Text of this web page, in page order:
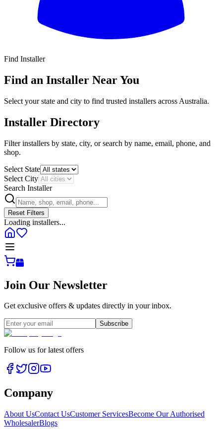
All
Find Installer
Find an Installer Near You
Select your state and city to find trusted installers across Australia.
Installer Directory
Filter installers by state, city, or search by name, email, phone, and
shop.
Select State
Select City
Search Installer
Reset Filters
Loading installers...
Join Our Newsletter
Get exclusive offers & updates directly in your inbox.
Subscribe
Follow us for latest offers
Company
About UsContact UsCustomer ServicesBecome Our Authorised
WholesalerBlogs